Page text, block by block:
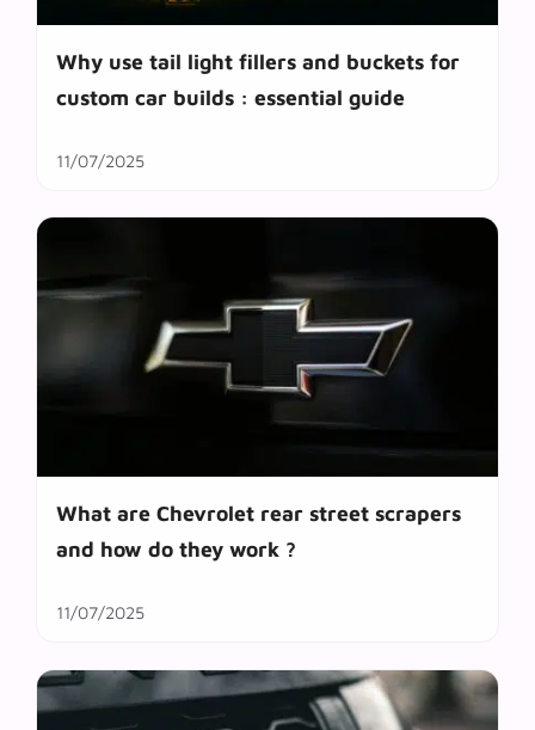
Why use tail light fillers and buckets for
custom car builds : essential guide
11/07/2025
What are Chevrolet rear street scrapers
and how do they work ?
11/07/2025